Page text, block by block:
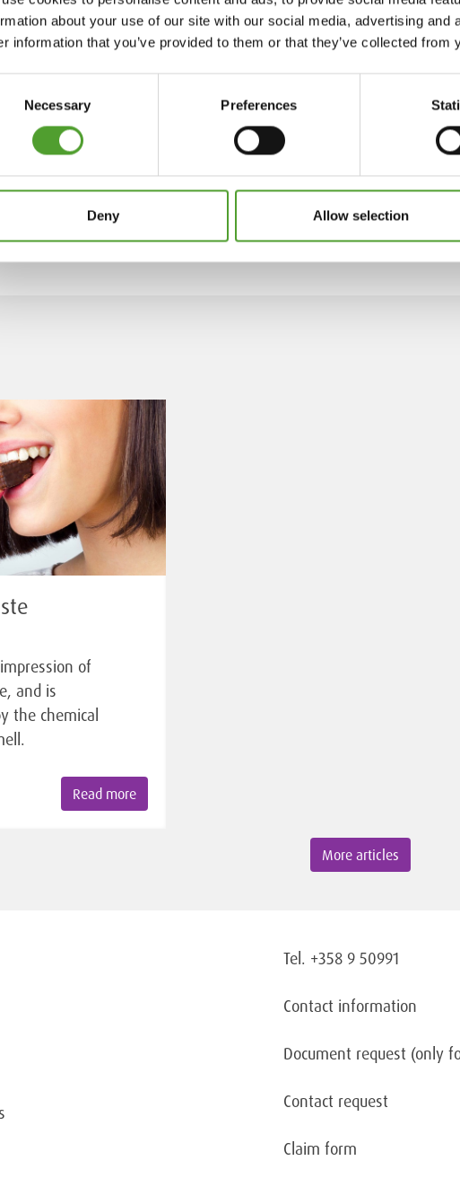
about your use of our site with our social media, advertising
information that you’ve provided to them or that they’ve collected
Necessary Preferences
Deny Allow selection
of
and is
the chemical
Read more
More articles
Tel. +358 9 50991
Contact information
Document request (only
Contact request
Claim form